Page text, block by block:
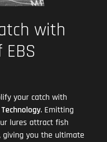
with
your catch with
Technology. Emitting
lures attract fish
you the ultimate